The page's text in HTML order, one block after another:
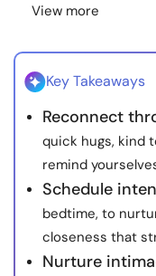
Language
About Us Contact Us
©
View more
Key Takeaways
Reconnect
quick hugs, kind
remind
Schedule
bedtime, to
closeness that
Nurture